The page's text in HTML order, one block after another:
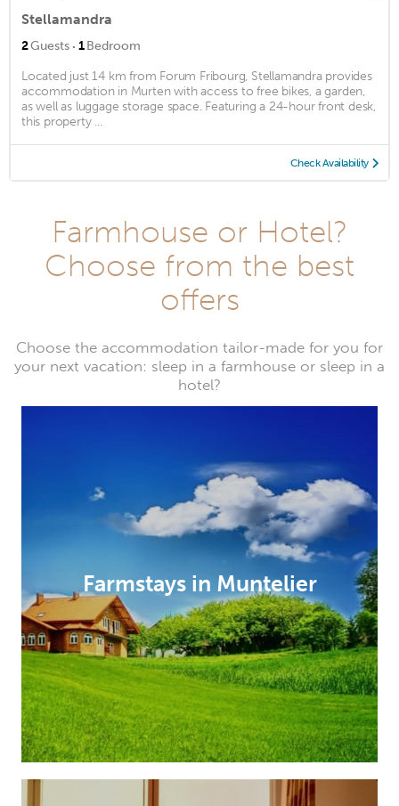
Stellamandra
2Guests · 1Bedroom
Located just 14 km from Forum Fribourg, Stellamandra provides
accommodation in Murten with access to free bikes, a garden,
as well as luggage storage space. Featuring a 24-hour front desk,
this property ...
Check Availability
Farmhouse or Hotel?
Choose from the best
offers
Choose the accommodation tailor-made for you for
your next vacation: sleep in a farmhouse or sleep in a
hotel?
Farmstays in Muntelier